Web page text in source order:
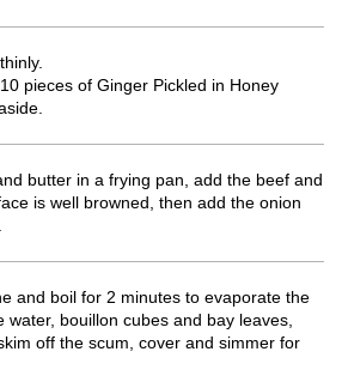
pieces of Ginger Pickled in Honey
butter in a frying pan, add the beef and
is well browned, then add the onion
and boil for 2 minutes to evaporate the
water, bouillon cubes and bay leaves,
off the scum, cover and simmer for